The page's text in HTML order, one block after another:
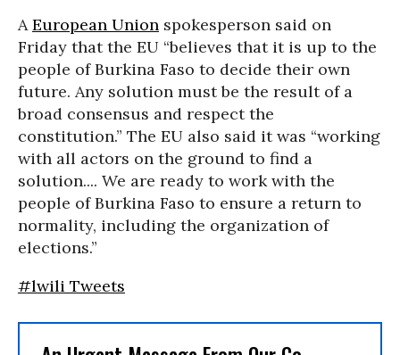
AEuropean Union spokesperson said on
Friday that the EU “believes that it is up to the
people of Burkina Faso to decide their own
future. Any solution must be the result of a
broad consensus and respect the
constitution.” The EU also said it was “working
with all actors on the ground to find a
solution.... We are ready to work with the
people of Burkina Faso to ensure a return to
normality, including the organization of
elections.”
#lwili Tweets